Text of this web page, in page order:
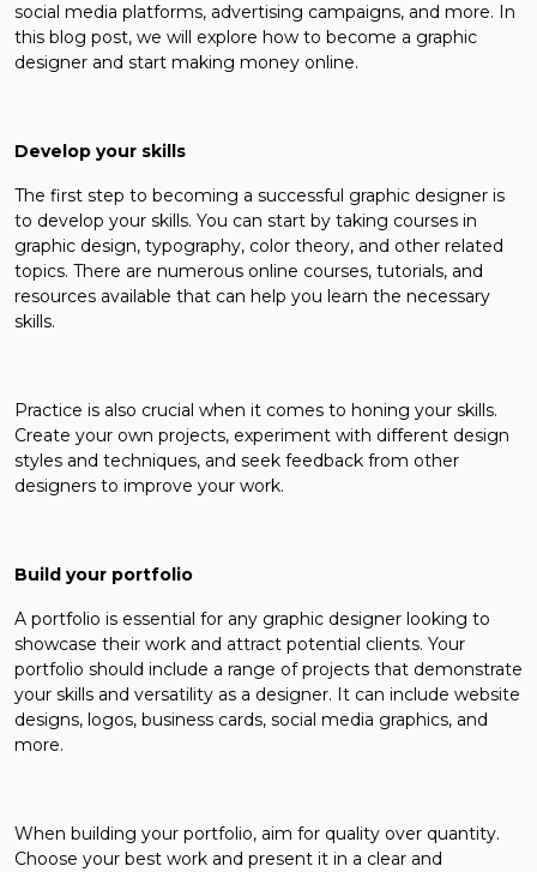
social media platforms, advertising campaigns, and more. In
this blog post, we will explore how to become a graphic
designer and start making money online.
Develop your skills
The first step to becoming a successful graphic designer is
to develop your skills. You can start by taking courses in
graphic design, typography, color theory, and other related
topics. There are numerous online courses, tutorials, and
resources available that can help you learn the necessary
skills.
Practice is also crucial when it comes to honing your skills.
Create your own projects, experiment with different design
styles and techniques, and seek feedback from other
designers to improve your work.
Build your portfolio
A portfolio is essential for any graphic designer looking to
showcase their work and attract potential clients. Your
portfolio should include a range of projects that demonstrate
your skills and versatility as a designer. It can include website
designs, logos, business cards, social media graphics, and
more.
When building your portfolio, aim for quality over quantity.
Choose your best work and present it in a clear and